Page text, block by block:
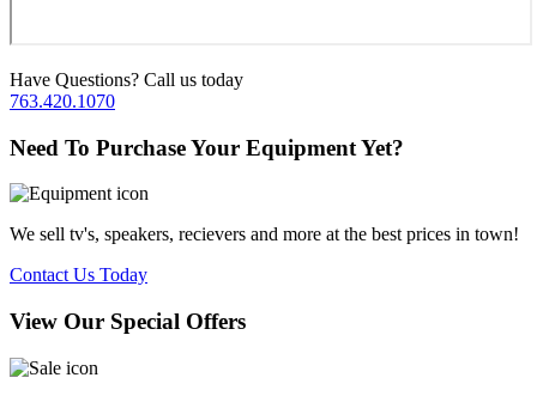
Have Questions? Call us today
763.420.1070
Need To Purchase Your Equipment Yet?
We sell tv's, speakers, recievers and more at the best prices in town!
Contact Us Today
View Our Special Offers